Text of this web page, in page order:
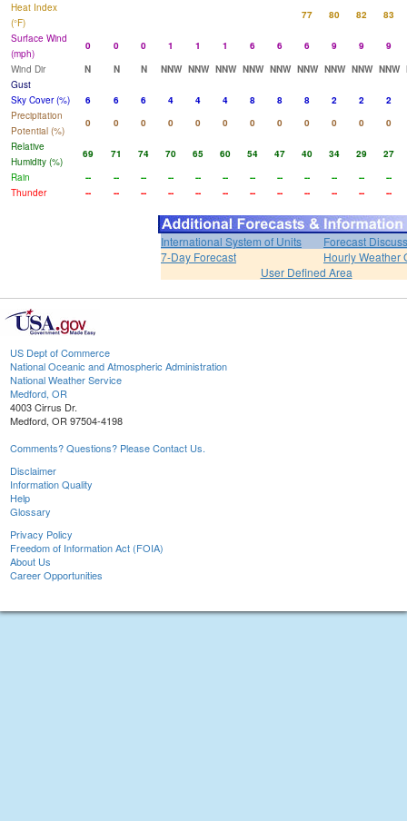
Heat Index
(°F)
77 80 82
83
Surface Wind
(mph)
0 0 0 1 1 1 6 6 6 9 9
9
Wind Dir
N N N NNW NNW NNW NNW NNW NNW NNW NNW NNW
Gust
Sky Cover (%)
6 6 6 4 4 4 8 8 8 2 2
2
Precipitation
Potential (%)
0 0 0 0 0 0 0 0 0 0 0
0
Relative
Humidity (%)
69 71 74 70 65 60 54 47 40 34 29
27
Rain
-- -- -- -- -- -- -- -- -- -- --
--
Thunder
-- -- -- -- -- -- -- -- -- -- -- --
International System of Units
Forecast
7-Day Forecast
Hourly Weather
User Defined Area
US Dept of Commerce
National Oceanic and Atmospheric Administration
National Weather Service
Medford, OR
4003 Cirrus Dr.
Medford, OR 97504-4198
Comments? Questions? Please Contact Us.
Disclaimer
Information Quality
Help
Glossary
Privacy Policy
Freedom of Information Act (FOIA)
About Us
Career Opportunities